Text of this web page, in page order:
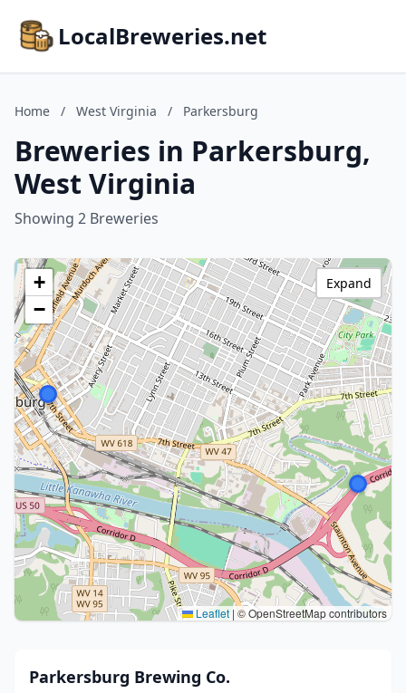
LocalBreweries.net
Home / West Virginia / Parkersburg
Breweries in Parkersburg,
West Virginia
Showing 2 Breweries
+
−
Leaflet |© OpenStreetMap contributors
Expand
Parkersburg Brewing Co.